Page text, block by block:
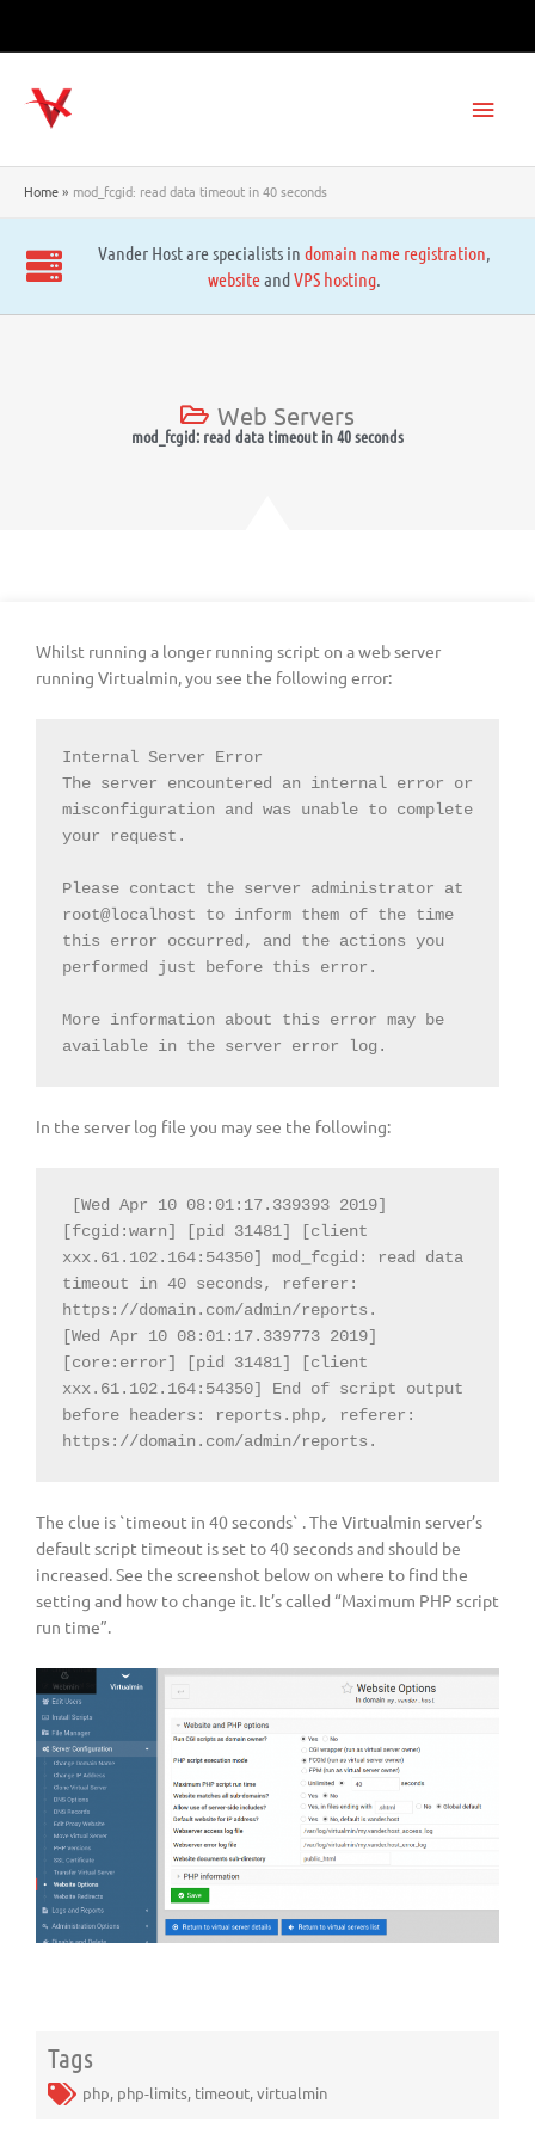
Home mod_fcgid: read data timeout in 40 seconds
Vander Host are specialists in domain name registration,
websiteandVPS hosting.
Web Servers
mod_fcgid: read data timeout in 40 seconds
Whilst running a longer running script on a web server
running Virtualmin, you see the following error:
Internal Server Error
The server encountered an internal error or
misconfiguration and was unable to complete
your request.
Please contact the server administrator at
root@localhost to inform them of the time
this error occurred, and the actions you
performed just before this error.
More information about this error may be
available in the server error log.
In the server log file you may see the following:
[fcgid:warn] [pid 31481] [client
xxx.61.102.164:54350] mod_fcgid: read data
timeout in 40 seconds, referer:
https://domain.com/admin/reports.
[Wed Apr 10 08:01:17.339773 2019]
[core:error] [pid 31481] [client
xxx.61.102.164:54350] End of script output
before headers: reports.php, referer:
https://domain.com/admin/reports.
The clue is `timeout in 40 seconds` . The Virtualmin server’s
default script timeout is set to 40 seconds and should be
increased. See the screenshot below on where to find the
setting and how to change it. It’s called “Maximum PHP script
run time”.
Tags
php, php-limits, timeout,virtualmin